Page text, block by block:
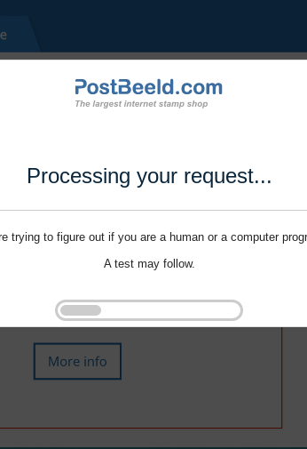
Processing your request...
trying to figure out if you are a human or a computer
A test may follow.